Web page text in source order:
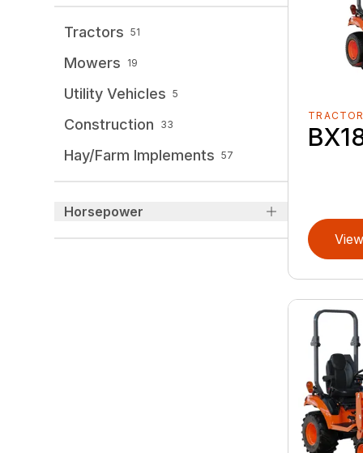
Tractors 51
Mowers 19
Utility Vehicles 5
Construction 33
Hay/Farm Implements 57
Horsepower